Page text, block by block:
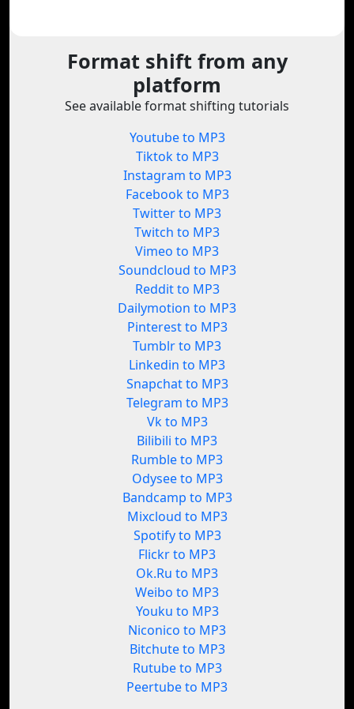
Format shift from any
platform
See available format shifting tutorials
Youtube to MP3
Tiktok to MP3
Instagram to MP3
Facebook to MP3
Twitter to MP3
Twitch to MP3
Vimeo to MP3
Soundcloud to MP3
Reddit to MP3
Dailymotion to MP3
Pinterest to MP3
Tumblr to MP3
Linkedin to MP3
Snapchat to MP3
Telegram to MP3
Vk to MP3
Bilibili to MP3
Rumble to MP3
Odysee to MP3
Bandcamp to MP3
Mixcloud to MP3
Spotify to MP3
Flickr to MP3
Ok.Ru to MP3
Weibo to MP3
Youku to MP3
Niconico to MP3
Bitchute to MP3
Rutube to MP3
Peertube to MP3